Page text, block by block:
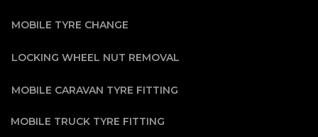
MOBILE TYRE CHANGE
LOCKING WHEEL NUT REMOVAL
MOBILE CARAVAN TYRE FITTING
MOBILE TRUCK TYRE FITTING